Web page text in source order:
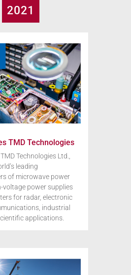
2021
TMD Technologies
Technologies Ltd.,
leading
of microwave power
voltage power supplies
for radar, electronic
industrial
applications.